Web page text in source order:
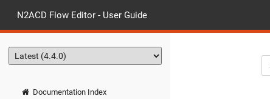
N2ACD Flow Editor - User Guide
Documentation Index